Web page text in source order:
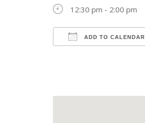
12:30 pm - 2:00 pm
ADD TO CALENDAR